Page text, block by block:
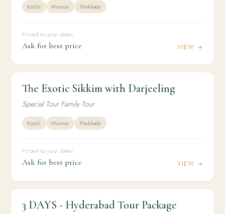
Kochi Munnar Thekkady
Priced to your dates
Ask for best price VIEW →
The Exotic Sikkim with Darjeeling
2N / 3D DOMESTIC
The Exotic Sikkim with Darjeeling
Special Tour Family Tour
Kochi Munnar Thekkady
Priced to your dates
Ask for best price VIEW →
3 DAYS - Hyderabad Tour Package
2N / 3D DOMESTIC
3 DAYS - Hyderabad Tour Package